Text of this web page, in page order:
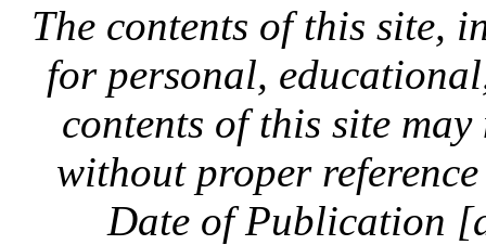
The contents of this site,
for personal,
contents of this site
without proper
Date of Publication